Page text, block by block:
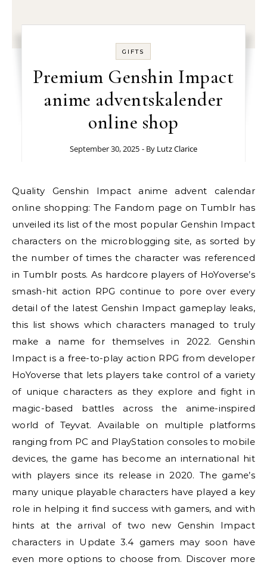
GIFTS
Premium Genshin Impact
anime adventskalender
online shop
September 30, 2025 - By Lutz Clarice
Quality Genshin Impact anime advent calendar
online shopping: The Fandom page on Tumblr has
unveiled its list of the most popular Genshin Impact
characters on the microblogging site, as sorted by
the number of times the character was referenced
in Tumblr posts. As hardcore players of HoYoverse’s
smash-hit action RPG continue to pore over every
detail of the latest Genshin Impact gameplay leaks,
this list shows which characters managed to truly
make a name for themselves in 2022. Genshin
Impact is a free-to-play action RPG from developer
HoYoverse that lets players take control of a variety
of unique characters as they explore and fight in
magic-based battles across the anime-inspired
world of Teyvat. Available on multiple platforms
ranging from PC and PlayStation consoles to mobile
devices, the game has become an international hit
with players since its release in 2020. The game’s
many unique playable characters have played a key
role in helping it find success with gamers, and with
hints at the arrival of two new Genshin Impact
characters in Update 3.4 gamers may soon have
even more options to choose from. Discover more